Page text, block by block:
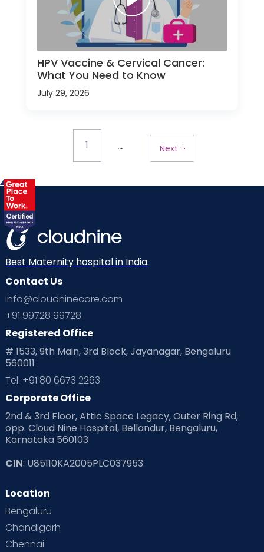
HPV Vaccine & Cervical Cancer:
What You Need to Know
July 29, 2026
1 ... Next
Best Maternity hospital in India.
Contact Us
info@cloudninecare.com
+91 99728 99728
Registered Office
# 1533, 9th Main, 3rd Block, Jayanagar, Bengaluru
560011
Tel: +91 80 6673 2263
Corporate Office
2nd & 3rd Floor, Attic Space Legacy, Outer Ring Rd,
opp. Cloud Nine Hospital, Bellandur, Bengaluru,
Karnataka 560103
CIN: U85110KA2005PLC037953
Location
Bengaluru
Chandigarh
Chennai